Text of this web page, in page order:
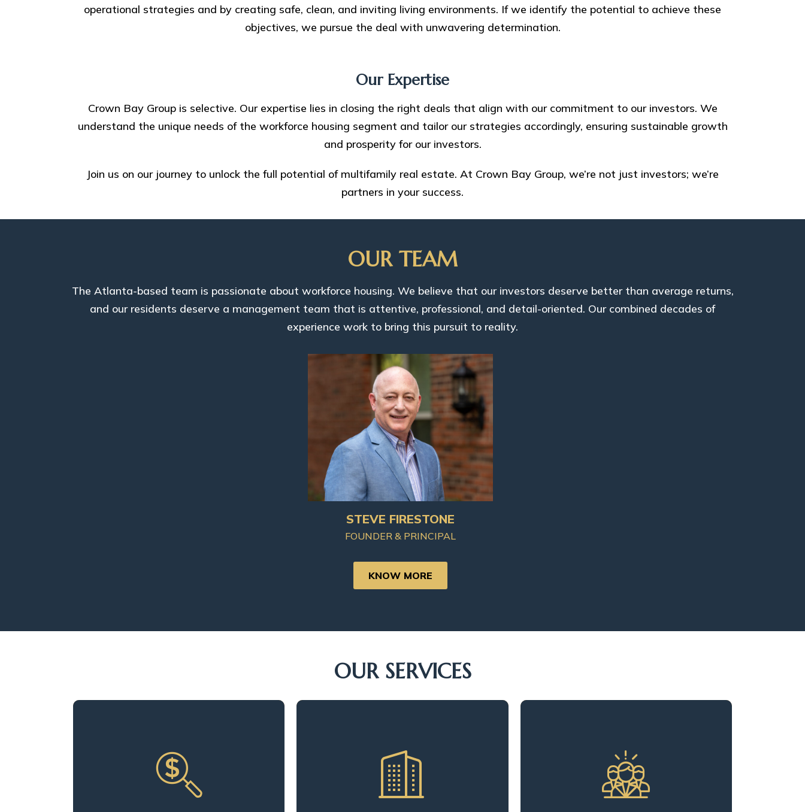
operational strategies and by creating safe, clean, and inviting living environments. If we identify the potential to achieve these
objectives, we pursue the deal with unwavering determination.
Our Expertise
Crown Bay Group is selective. Our expertise lies in closing the right deals that align with our commitment to our investors. We
understand the unique needs of the workforce housing segment and tailor our strategies accordingly, ensuring sustainable growth
and prosperity for our investors.
Join us on our journey to unlock the full potential of multifamily real estate. At Crown Bay Group, we’re not just investors; we’re
partners in your success.
OUR TEAM
The Atlanta-based team is passionate about workforce housing. We believe that our investors deserve better than average returns,
and our residents deserve a management team that is attentive, professional, and detail-oriented. Our combined decades of
experience work to bring this pursuit to reality.
STEVE FIRESTONE
FOUNDER & PRINCIPAL
KNOW MORE
OUR SERVICES
Our experts continually run the
numbers, analyzing income and
expenses to uncover opportunities for
improving profit margins. We ensure
aspect of the property, from its
physical structure to its infrastructure.
This comprehensive examination
real estate sector lies in maintaining
robust occupancy rates, consistent
rent collections, and optimizing